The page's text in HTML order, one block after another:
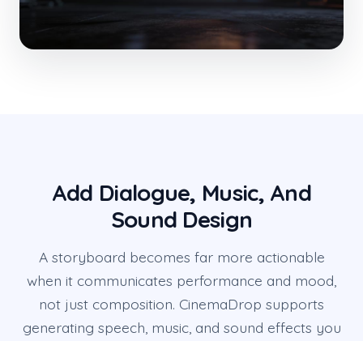
Add Dialogue, Music, And
Sound Design
A storyboard becomes far more actionable
when it communicates performance and mood,
not just composition. CinemaDrop supports
generating speech, music, and sound effects you